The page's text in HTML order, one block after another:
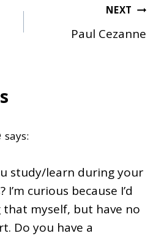
NEXT
Paul Cezanne
says:
study/learn during your
curious because I’d
myself, but have no
Do you have a